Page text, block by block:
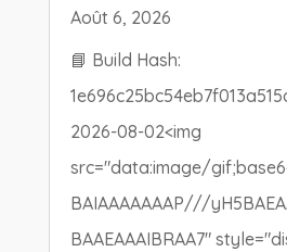
Août 6, 2026
📘 Build Hash:
2026-08-02<img
src="data:image/
BAIAAAAAAAP///
BAAEAAAIBRAA7"